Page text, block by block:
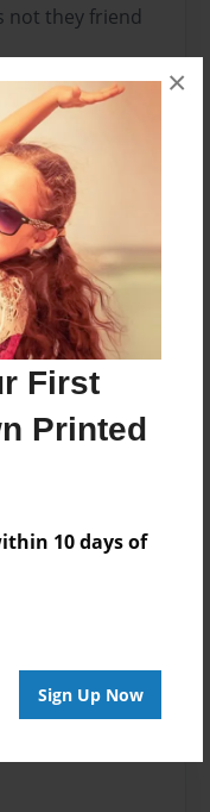
First
Printed
10 days of
Sign Up Now
×
not they friend
Softcover - Photo